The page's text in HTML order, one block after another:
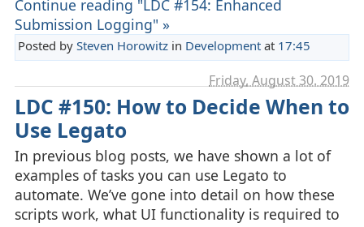
Continue reading "LDC #154: Enhanced
Submission Logging" »
Posted by Steven Horowitzin Developmentat 17:45
Friday, August 30. 2019
LDC #150: How to Decide When to
Use Legato
In previous blog posts, we have shown a lot of
examples of tasks you can use Legato to
automate. We’ve gone into detail on how these
scripts work, what UI functionality is required to